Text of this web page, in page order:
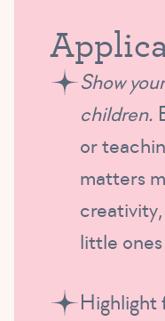
Show
children.
or
matters
little ones
Highlight